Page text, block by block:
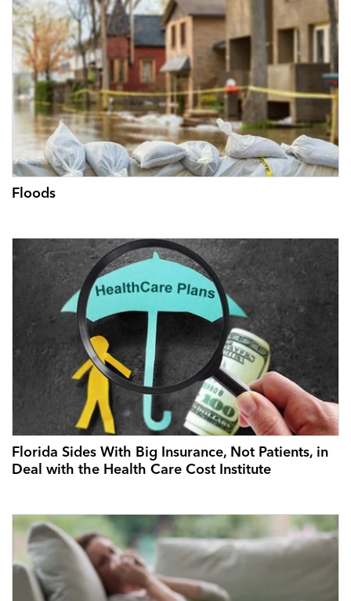
Floods
Florida Sides With Big Insurance, Not Patients, in
Deal with the Health Care Cost Institute